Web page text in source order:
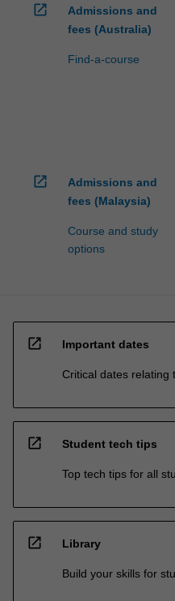
open_in_new
Admissions and
fees (Australia)
Find-a-course
open_in_new
Admissions and
fees (Malaysia)
Course and study
options
open_in_new Important dates
Critical dates relating
open_in_new Student tech tips
Top tech tips for all
open_in_new Library
Build your skills for